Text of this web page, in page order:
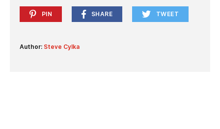
PIN SHARE TWEET
Author: Steve Cylka